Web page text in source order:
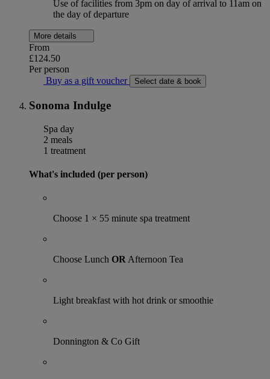
Use of facilities from 3pm on day of arrival to 11am on
the day of departure
More details
From
£124.50
Per person
Buy as a gift voucher
Select date & book
Sonoma Indulge
Spa day
2 meals
1 treatment
What's included (per person)
Choose 1 × 55 minute spa treatment
Choose Lunch OR Afternoon Tea
Light breakfast with hot drink or smoothie
Donnington & Co Gift